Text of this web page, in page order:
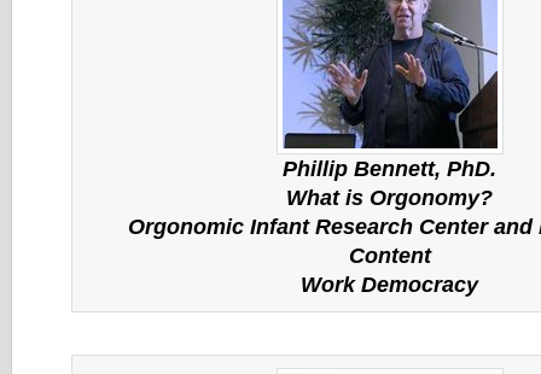
Phillip Bennett, PhD.
What is Orgonomy?
Orgonomic Infant Research Center
Content
Work Democracy